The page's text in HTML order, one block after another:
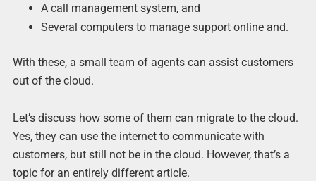
A call management system, and
Several computers to manage support online and.
With these, a small team of agents can assist customers
out of the cloud.
Let’s discuss how some of them can migrate to the cloud.
Yes, they can use the internet to communicate with
customers, but still not be in the cloud. However, that’s a
topic for an entirely different article.